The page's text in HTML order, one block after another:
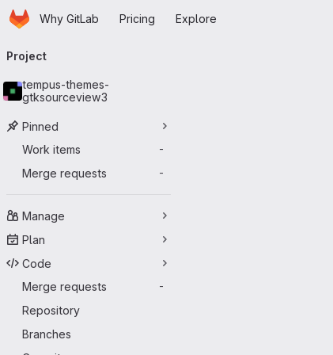
Skip to main content
HomepageWhy GitLab Pricing Explore
navigation
Project
tempus-themes-
gtksourceview3
Pinned
Work items
-
Merge requests -
Manage
Plan
Code
Merge requests
-
Repository
Branches